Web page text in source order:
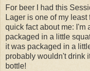
For beer I had this
Lager is one of my
quick fact about me: I'm
packaged in a little
it was packaged in a
probably wouldn't drink
bottle!